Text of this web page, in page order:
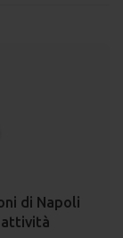
di Napoli
attività